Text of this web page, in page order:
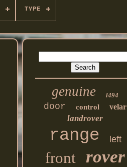
TYPE
genuine l494
door control velar
landrover
range left
front rover